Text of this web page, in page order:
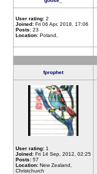
User rating: 2
Joined: Fri 06 Apr, 2018, 17:06
Posts: 23
Location: Poland,
fprophet
User rating: 1
Joined: Fri 14 Sep, 2012, 02:25
Posts: 57
Location: New Zealand,
Christchurch